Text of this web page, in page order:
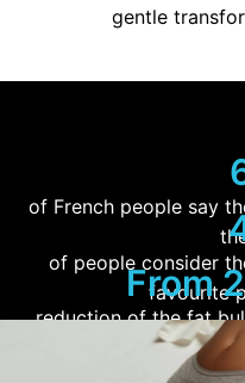
gentle
of French people say
of people consider
favourite
From
reduction of the fat